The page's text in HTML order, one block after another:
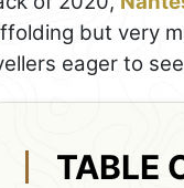
but very
eager to
TABLE